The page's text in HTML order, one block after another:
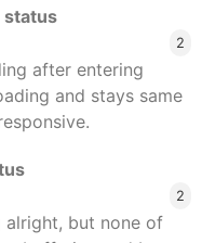
status
2
after entering
and stays same
2
alright, but none of